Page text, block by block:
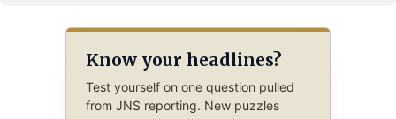
Know your headlines?
Test yourself on one question pulled
from JNS reporting. New puzzles